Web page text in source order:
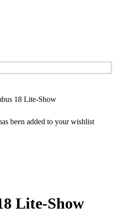
18 Lite-Show
been added to your wishlist
Lite-Show